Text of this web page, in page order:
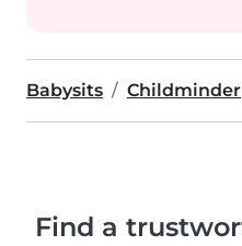
Babysits Childminder
Find a